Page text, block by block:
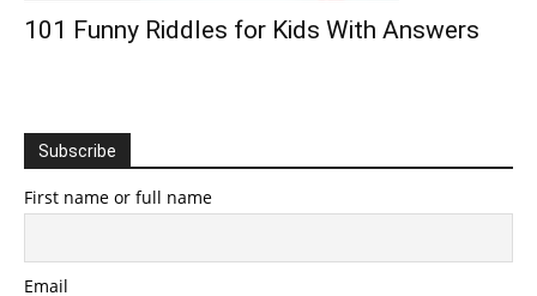
101 Funny Riddles for Kids With Answers
Subscribe
First name or full name
Email